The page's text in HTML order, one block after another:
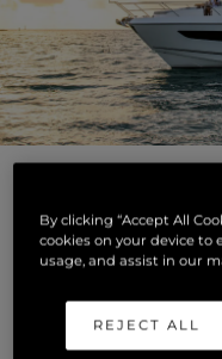
By clicking “Accept All
cookies on your device to
usage, and assist in our
REJECT ALL